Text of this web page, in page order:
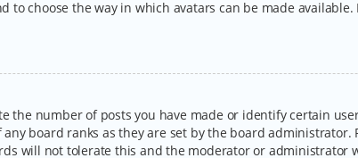
choose the way in which avatars can be made
the number of posts you have made or identify certain
board ranks as they are set by the board
will not tolerate this and the moderator or administrator